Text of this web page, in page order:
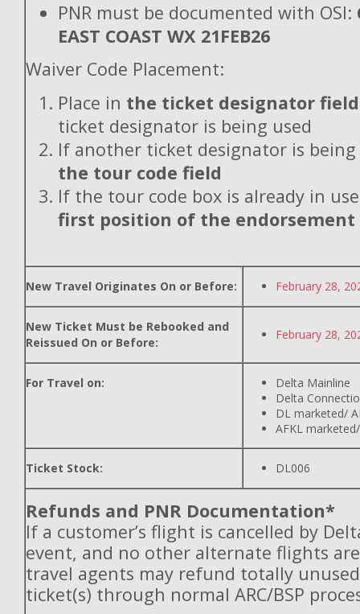
PNR must be documented with OSI:
EAST COAST WX 21FEB26
Waiver Code Placement:
Place in the ticket designator field
ticket designator is being used
If another ticket designator is being
the tour code field
If the tour code box is already in
first position of the endorsement
New Travel Originates On or Before: February 28,
New Ticket Must be Rebooked and
Reissued On or Before:
February 28,
For Travel on:
Delta Mainline
Delta
DL marketed/
AFKL
Ticket Stock: DL006
Refunds and PNR Documentation*
If a customer’s flight is cancelled by
event, and no other alternate flights
travel agents may refund totally
ticket(s) through normal ARC/BSP